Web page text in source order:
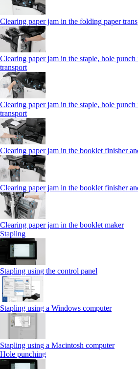
Clearing paper jam in the folding paper
Clearing paper jam in the staple, hole
transport
Clearing paper jam in the staple, hole
transport
Clearing paper jam in the booklet finisher
Clearing paper jam in the booklet finisher
Clearing paper jam in the booklet maker
Stapling
Stapling using the control panel
Stapling using a Windows computer
Stapling using a Macintosh computer
Hole punching